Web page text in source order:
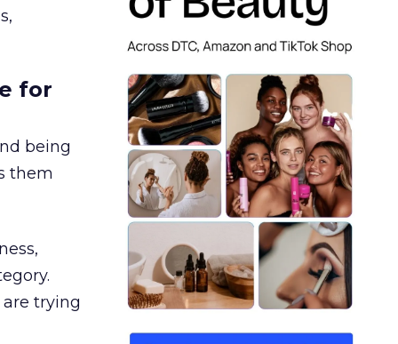
for
being
them
trying